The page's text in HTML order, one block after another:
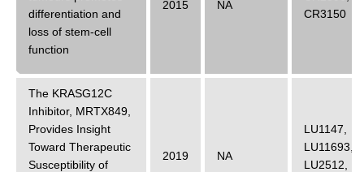
differentiation and
loss of stem-cell
function
2015 NA
CR3150
The KRASG12C
Inhibitor, MRTX849,
Provides Insight
Toward Therapeutic
Susceptibility of
2019 NA
LU1147
LU11693
LU2512